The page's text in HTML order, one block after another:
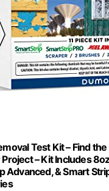
Test Kit – Find the
– Kit Includes
Advanced, & Smart